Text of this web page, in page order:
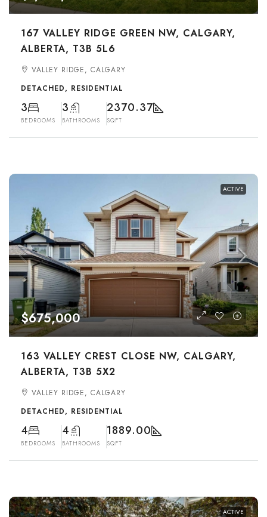
167 VALLEY RIDGE GREEN NW, CALGARY,
ALBERTA, T3B 5L6
VALLEY RIDGE, CALGARY
DETACHED, RESIDENTIAL
3
BEDROOMS
3
BATHROOMS
2370.37
SQFT
ACTIVE
$675,000
163 VALLEY CREST CLOSE NW, CALGARY,
ALBERTA, T3B 5X2
VALLEY RIDGE, CALGARY
DETACHED, RESIDENTIAL
4
BEDROOMS
4
BATHROOMS
1889.00
SQFT
ACTIVE